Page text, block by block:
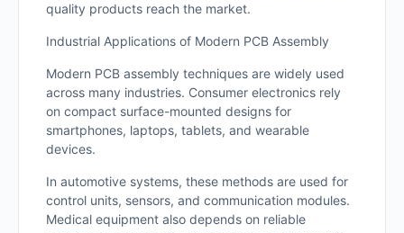
quality products reach the market.
Industrial Applications of Modern PCB Assembly
Modern PCB assembly techniques are widely used
across many industries. Consumer electronics rely
on compact surface-mounted designs for
smartphones, laptops, tablets, and wearable
devices.
In automotive systems, these methods are used for
control units, sensors, and communication modules.
Medical equipment also depends on reliable